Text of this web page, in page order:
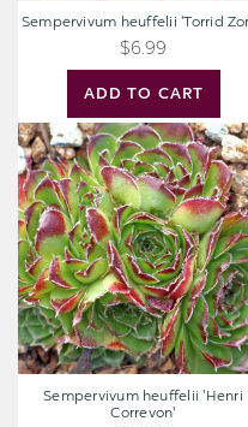
ADD TO CART
Sempervivum heuffelii 'Torrid
$6.99
Sempervivum
heuffelii
'Henri
Correvon'
Sempervivum heuffelii 'Henri
Correvon'